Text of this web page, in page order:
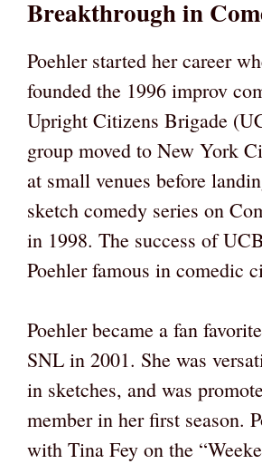
Breakthrough in
Poehler started her career
founded the 1996 improv
Upright Citizens Brigade
group moved to New York
at small venues before
sketch comedy series on
in 1998. The success of
Poehler famous in comedic
Poehler became a fan
SNL in 2001. She was
in sketches, and was
member in her first season.
with Tina Fey on the